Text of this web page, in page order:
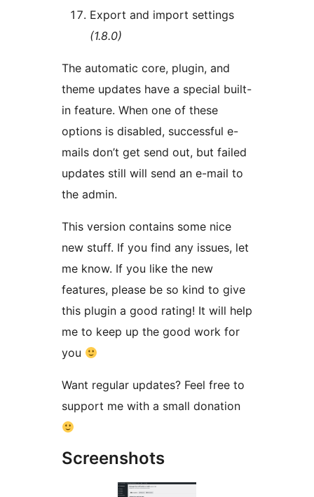
Export and import settings
(1.8.0)
The automatic core, plugin, and
theme updates have a special built-
in feature. When one of these
options is disabled, successful e-
mails don’t get send out, but failed
updates still will send an e-mail to
the admin.
This version contains some nice
new stuff. If you find any issues, let
me know. If you like the new
features, please be so kind to give
this plugin a good rating! It will help
me to keep up the good work for
you
Want regular updates? Feel free to
support me with a small donation
Screenshots